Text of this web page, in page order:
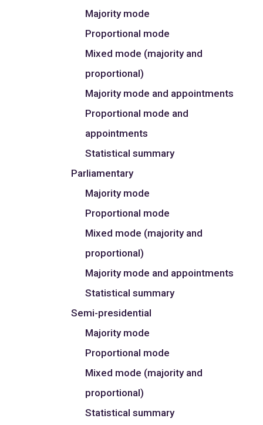
Majority mode
Proportional mode
Mixed mode (majority and
proportional)
Majority mode and appointments
Proportional mode and
appointments
Statistical summary
Parliamentary
Majority mode
Proportional mode
Mixed mode (majority and
proportional)
Majority mode and appointments
Statistical summary
Semi-presidential
Majority mode
Proportional mode
Mixed mode (majority and
proportional)
Statistical summary